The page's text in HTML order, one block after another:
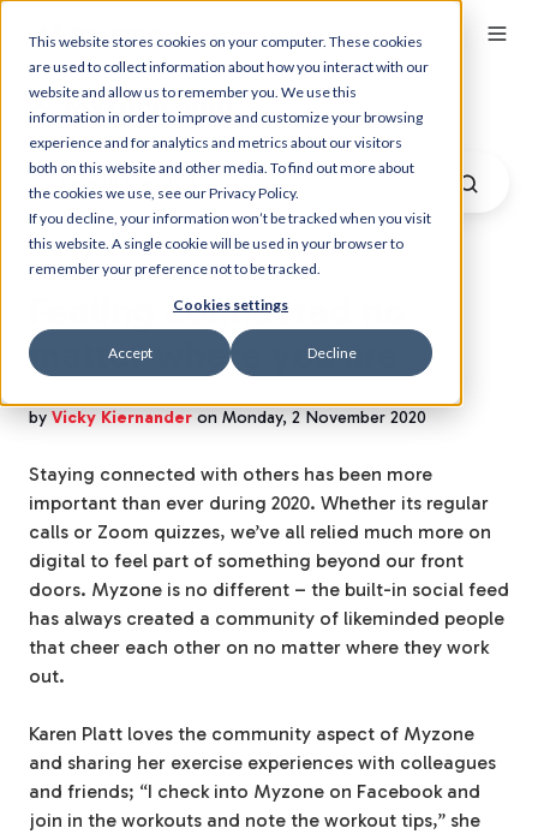
This website stores cookies on your computer. These cookies
are used to collect information about how you interact with our
website and allow us to remember you. We use this
information in order to improve and customize your browsing
experience and for analytics and metrics about our visitors
both on this website and other media. To find out more about
the cookies we use, see our Privacy Policy.
If you decline, your information won’t be tracked when you visit
this website. A single cookie will be used in your browser to
remember your preference not to be tracked.
Cookies settings
Accept Decline
Myzone Blog
Feeling connected no
matter where you are
by Vicky Kiernander on Monday, 2 November 2020
Staying connected with others has been more
important than ever during 2020. Whether its regular
calls or Zoom quizzes, we’ve all relied much more on
digital to feel part of something beyond our front
doors. Myzone is no different – the built-in social feed
has always created a community of likeminded people
that cheer each other on no matter where they work
out.
Karen Platt loves the community aspect of Myzone
and sharing her exercise experiences with colleagues
and friends; “I check into Myzone on Facebook and
join in the workouts and note the workout tips,” she